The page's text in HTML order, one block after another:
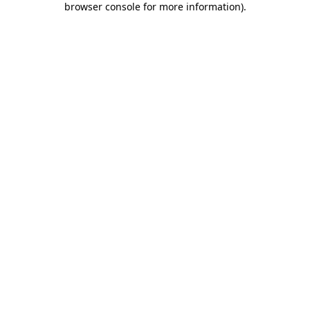
browser console for more information).